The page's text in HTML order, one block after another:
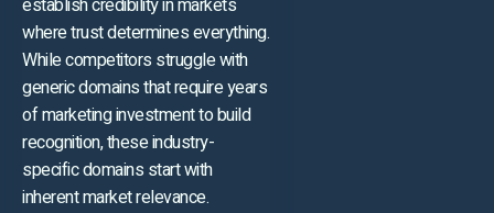
establish credibility in markets
where trust determines everything.
While competitors struggle with
generic domains that require years
of marketing investment to build
recognition, these industry-
specific domains start with
inherent market relevance.